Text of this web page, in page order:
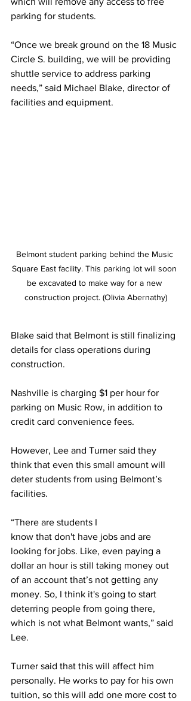
parking for students.
“Once we break ground on the 18 Music
Circle S. building, we will be providing
shuttle service to address parking
needs,” said Michael Blake, director of
facilities and equipment.
Belmont student parking behind the Music
Square East facility. This parking lot will soon
be excavated to make way for a new
construction project. (Olivia Abernathy)
Blake said that Belmont is still finalizing
details for class operations during
construction.
Nashville is charging $1 per hour for
parking on Music Row, in addition to
credit card convenience fees.
However, Lee and Turner said they
think that even this small amount will
deter students from using Belmont’s
facilities.
“There are students I
know that don't have jobs and are
looking for jobs. Like, even paying a
dollar an hour is still taking money out
of an account that’s not getting any
money. So, I think it's going to start
deterring people from going there,
which is not what Belmont wants,” said
Lee.
Turner said that this will affect him
personally. He works to pay for his own
tuition, so this will add one more cost to